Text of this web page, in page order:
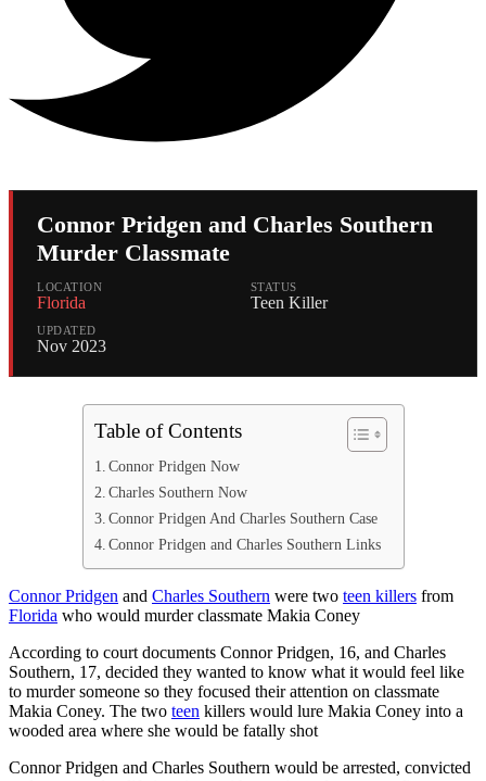
Connor Pridgen and Charles Southern
Murder Classmate
LOCATION
Florida
STATUS
Teen Killer
UPDATED
Nov 2023
Table of Contents
Connor Pridgen Now
Charles Southern Now
Connor Pridgen And Charles Southern Case
Connor Pridgen and Charles Southern Links
Connor Pridgen and Charles Southern were two teen killers from
Florida who would murder classmate Makia Coney
According to court documents Connor Pridgen, 16, and Charles
Southern, 17, decided they wanted to know what it would feel like
to murder someone so they focused their attention on classmate
Makia Coney. The two teen killers would lure Makia Coney into a
wooded area where she would be fatally shot
Connor Pridgen and Charles Southern would be arrested, convicted